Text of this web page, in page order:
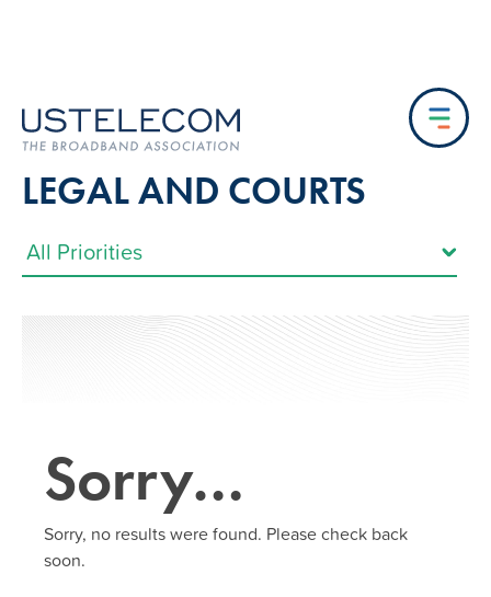
LEGAL AND COURTS
Sorry…
Sorry, no results were found. Please check back
soon.